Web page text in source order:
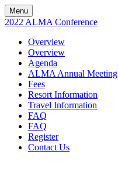
Menu
2022 ALMA Conference
Overview
Overview
Agenda
ALMA Annual Meeting
Fees
Resort Information
Travel Information
FAQ
FAQ
Register
Contact Us